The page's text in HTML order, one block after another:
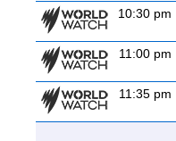
10:30 pm
11:00 pm
11:35 pm